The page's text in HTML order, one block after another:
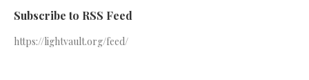
Subscribe to RSS Feed
https://lightvault.org/feed/